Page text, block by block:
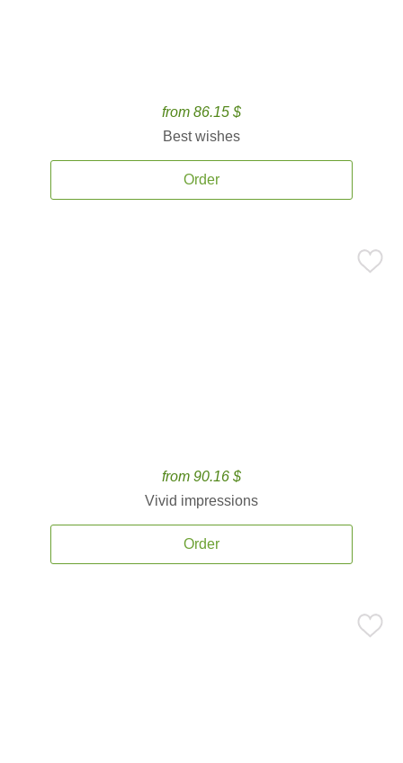
from 86.15 $
Best wishes
Order
from 90.16 $
Vivid impressions
Order